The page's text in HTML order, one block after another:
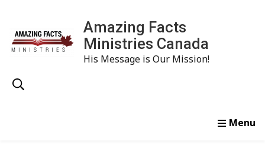
Amazing Facts
Ministries Canada
His Message is Our Mission!